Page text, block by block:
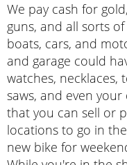
We pay cash for
guns, and all sorts
boats, cars, and
and garage could
watches, necklaces,
saws, and even
that you can sell or
locations to go in
new bike for